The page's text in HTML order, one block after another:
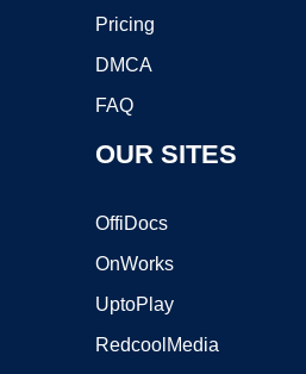
Pricing
DMCA
FAQ
OUR SITES
OffiDocs
OnWorks
UptoPlay
RedcoolMedia